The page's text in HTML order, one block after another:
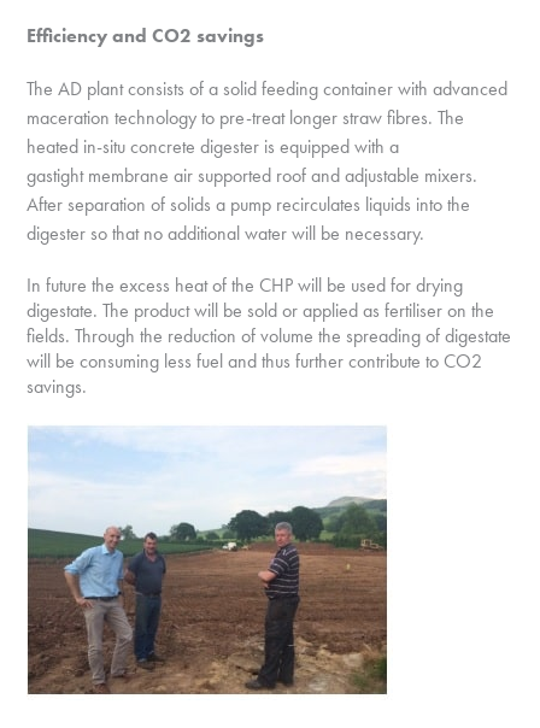
Efficiency and CO2 savings
The AD plant consists of a solid feeding container with advanced
maceration technology to pre-treat longer straw fibres. The
heated in-situ concrete digester is equipped with a
gastightmembrane air supported roof and adjustable mixers.
After separation of solids a pump recirculates liquids into the
digester so that no additional water will be necessary.
In future the excess heat of the CHP will be used for drying
digestate. The product will be sold or applied as fertiliser on the
fields. Through the reduction of volume the spreading of digestate
will be consuming less fuel and thus further contribute to CO2
savings.